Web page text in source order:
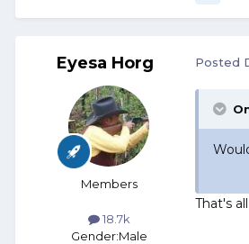
Eyesa Horg
Members
18.7k
Gender:Male
Posted
That's